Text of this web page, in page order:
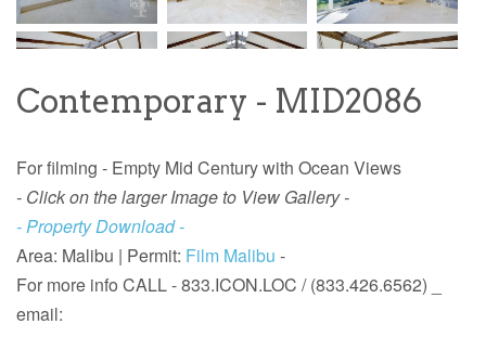
Contemporary - MID2086
For filming - Empty Mid Century with Ocean Views
- Click on the larger Image to View Gallery -
- Property Download -
Area: Malibu | Permit: Film Malibu -
For more info CALL - 833.ICON.LOC / (833.426.6562) _
email: